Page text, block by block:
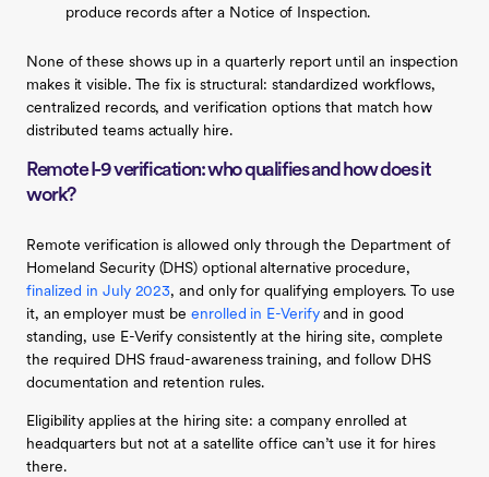
produce records after a Notice of Inspection.
None of these shows up in a quarterly report until an inspection
makes it visible. The fix is structural: standardized workflows,
centralized records, and verification options that match how
distributed teams actually hire.
Remote I-9 verification: who qualifies and how does it
work?
Remote verification is allowed only through the Department of
Homeland Security (DHS) optional alternative procedure,
finalized in July 2023, and only for qualifying employers. To use
it, an employer must beenrolled in E-Verifyand in good
standing, use E-Verify consistently at the hiring site, complete
the required DHS fraud-awareness training, and follow DHS
documentation and retention rules.
Eligibility applies at the hiring site: a company enrolled at
headquarters but not at a satellite office can’t use it for hires
there.